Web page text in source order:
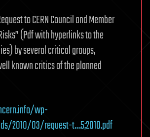
to CERN Council and Member
(Pdf with hyperlinks to the
by several critical groups,
known critics of the planned
wp-
2010/03/request-t…5;2010.pdf